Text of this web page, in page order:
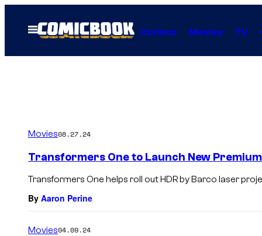
Open
Menu
Comics Movies TV
Movies08.27.24
Transformers One to Launch New
Transformers One helps roll out HDR by Barco laser
By Aaron Perine
Movies04.09.24